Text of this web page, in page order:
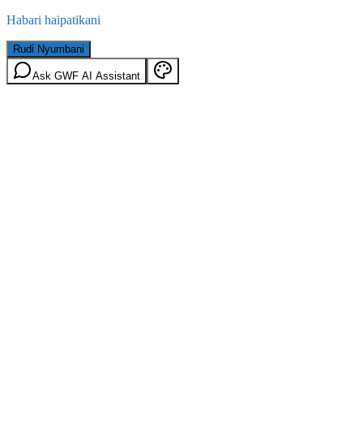
Habari haipatikani
Rudi Nyumbani
Ask GWF AI Assistant